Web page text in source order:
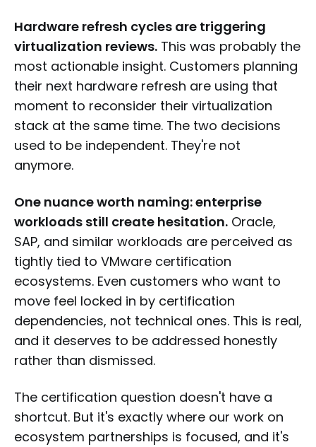
Hardware refresh cycles are triggering
virtualization reviews. This was probably the
most actionable insight. Customers planning
their next hardware refresh are using that
moment to reconsider their virtualization
stack at the same time. The two decisions
used to be independent. They're not
anymore.
One nuance worth naming: enterprise
workloads still create hesitation. Oracle,
SAP, and similar workloads are perceived as
tightly tied to VMware certification
ecosystems. Even customers who want to
move feel locked in by certification
dependencies, not technical ones. This is real,
and it deserves to be addressed honestly
rather than dismissed.
The certification question doesn't have a
shortcut. But it's exactly where our work on
ecosystem partnerships is focused, and it's